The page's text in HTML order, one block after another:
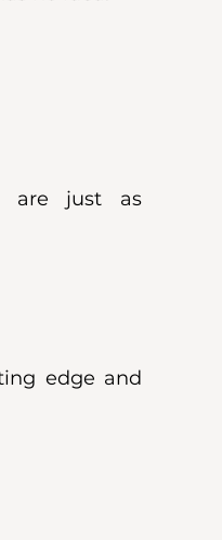
are just as
edge and